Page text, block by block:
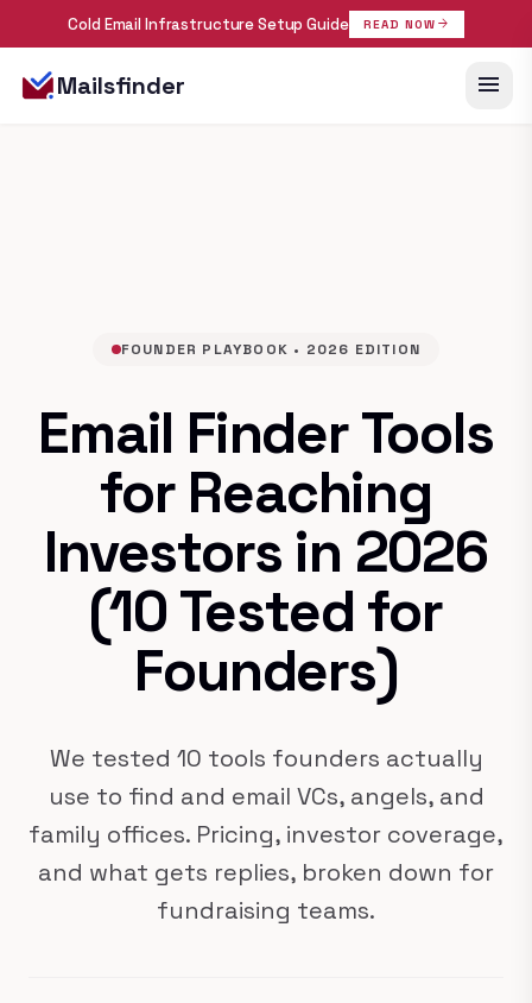
Cold Email Infrastructure Setup Guide READ NOW arrow_forward
Mailsfinder menu
FOUNDER PLAYBOOK • 2026 EDITION
Email Finder Tools
for Reaching
Investors in 2026
(10 Tested for
Founders)
We tested 10 tools founders actually
use to find and email VCs, angels, and
family offices. Pricing, investor coverage,
and what gets replies, broken down for
fundraising teams.